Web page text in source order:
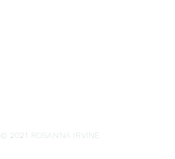
© 2021 ROSANNA IRVINE